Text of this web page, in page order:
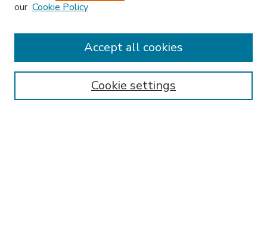
Enter search terms:
our Cookie Policy
Cookie settings
Accept all cookies